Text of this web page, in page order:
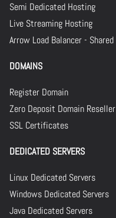
Semi Dedicated Hosting
Live Streaming Hosting
Arrow Load Balancer - Shared
DOMAINS
Register Domain
Zero Deposit Domain Reseller
SSL Certificates
DEDICATED SERVERS
Linux Dedicated Servers
Windows Dedicated Servers
Java Dedicated Servers